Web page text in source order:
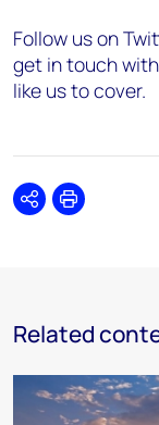
Follow us on
get in touch
like us to cover.
SharePrint
Related